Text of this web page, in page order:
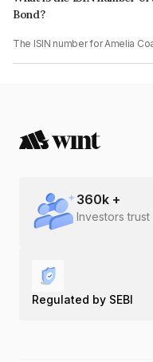
Bond?
The ISIN number for Amelia
360k +
Investors trust
Regulated by SEBI